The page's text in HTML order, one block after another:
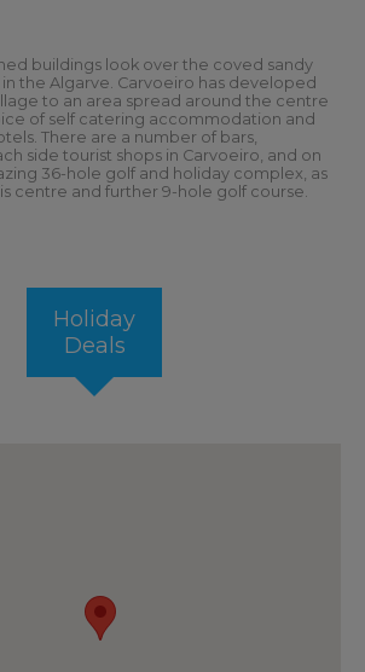
buildings look over the coved sandy
the Algarve. Carvoeiro has developed
to an area spread around the centre
of self catering accommodation and
There are a number of bars,
side tourist shops in Carvoeiro, and on
36-hole golf and holiday complex, as
centre and further 9-hole golf course.
Holiday
Deals